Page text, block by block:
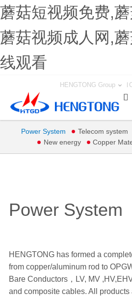
蘑菇短视频免费,
蘑菇视频成人网,
线观看
HENGTONG Group

Power System Telecom system
New energy
Copper
Power System
HENGTONG has formed a
from copper/aluminum rod to
Bare Conductors，LV, MV
and composite cables. All